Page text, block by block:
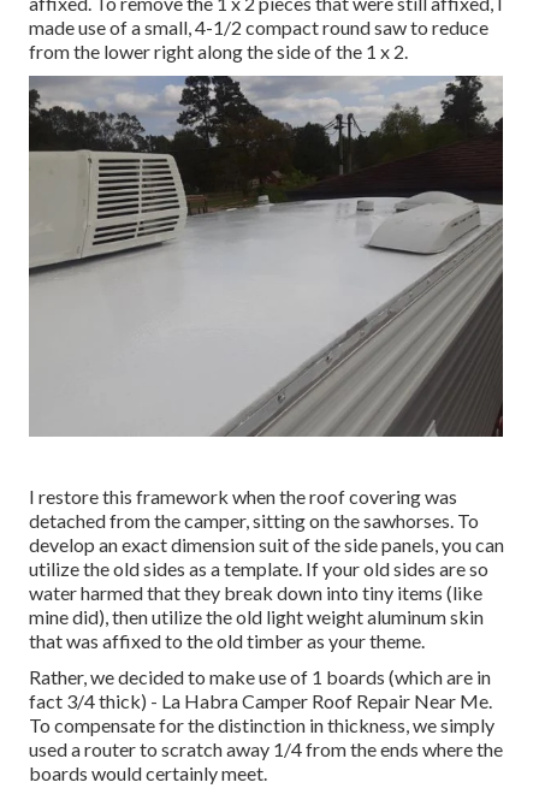
made use of a small,4-1/2 compact round sawto reduce
from the lower right along the side of the 1 x 2.
I restore this framework when the roof covering was
detached from the camper, sitting on the sawhorses. To
develop an exact dimension suit of the side panels, you can
utilize the old sides as a template. If your old sides are so
water harmed that they break down into tiny items (like
mine did), then utilize the old light weight aluminum skin
that was affixed to the old timber as your theme.
Rather, we decided to make use of 1 boards (which are in
fact 3/4 thick) - La Habra Camper Roof Repair Near Me.
To compensate for the distinction in thickness, we simply
used a router to scratch away 1/4 from the ends where the
boards would certainly meet.